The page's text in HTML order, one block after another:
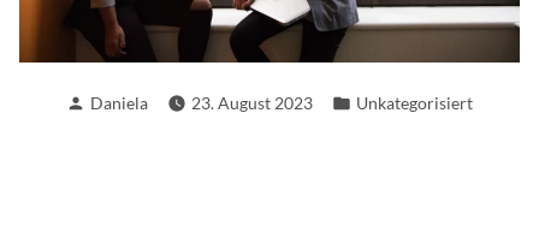
Verfasst
Daniela 23. August 2023
Veröffentlicht
Unkategorisiert